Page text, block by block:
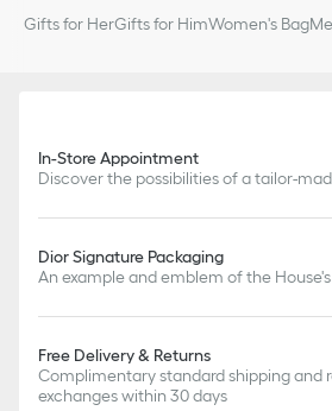
Gifts for HerGifts for HimWomen's Bag
In-Store Appointment
Discover the possibilities of a tailor-
Dior Signature Packaging
An example and emblem of the
Free Delivery & Returns
Complimentary standard shipping and
exchanges within 30 days